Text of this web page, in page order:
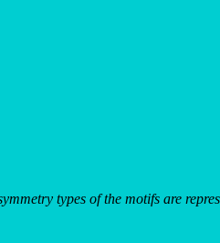
types of the motifs are